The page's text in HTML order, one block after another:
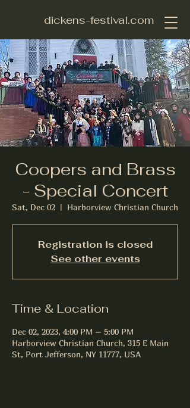
dickens-festival.com
Coopers and Brass
- Special Concert
Sat, Dec 02
  |
Harborview Christian Church
Registration is closed
See other events
Time & Location
Dec 02, 2023, 4:00 PM – 5:00 PM
Harborview Christian Church, 315 E Main
St, Port Jefferson, NY 11777, USA